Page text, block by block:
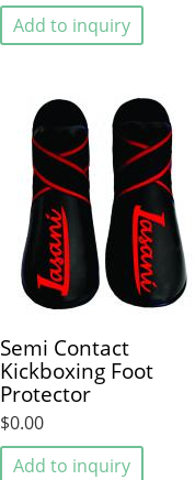
Add to inquiry
Semi Contact
Kickboxing Foot
Protector
$0.00
Add to inquiry